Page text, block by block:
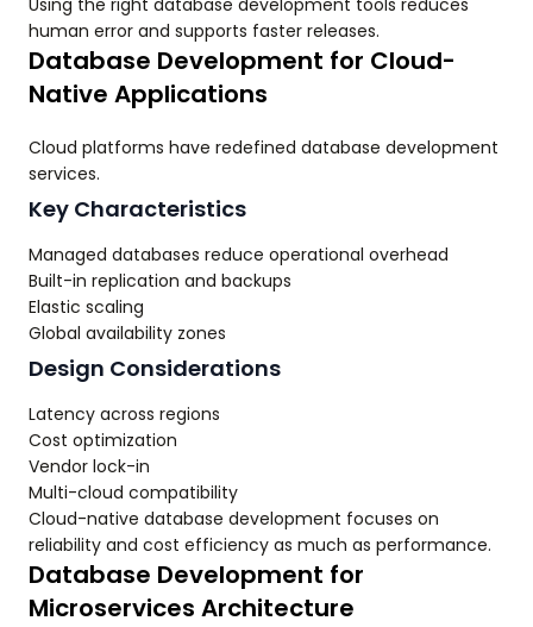
Using the right database development tools reduces
human error and supports faster releases.
Database Development for Cloud-
Native Applications
Cloud platforms have redefined database development
services.
Key Characteristics
Managed databases reduce operational overhead
Built-in replication and backups
Elastic scaling
Global availability zones
Design Considerations
Latency across regions
Cost optimization
Vendor lock-in
Multi-cloud compatibility
Cloud-native database development focuses on
reliability and cost efficiency as much as performance.
Database Development for
Microservices Architecture